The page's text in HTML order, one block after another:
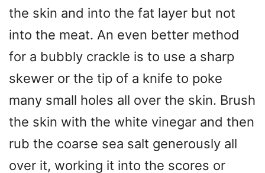
the skin and into the fat layer but not
into the meat. An even better method
for a bubbly crackle is to use a sharp
skewer or the tip of a knife to poke
many small holes all over the skin. Brush
the skin with the white vinegar and then
rub the coarse sea salt generously all
over it, working it into the scores or